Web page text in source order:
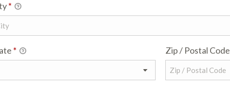
*
* Zip / Postal Code